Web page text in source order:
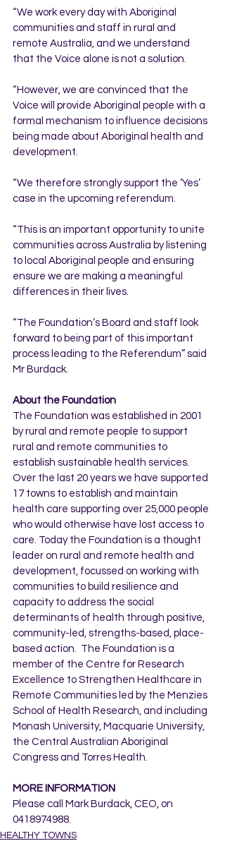
“We work every day with Aboriginal
communities and staff in rural and
remote Australia, and we understand
that the Voice alone is not a solution.
“However, we are convinced that the
Voice will provide Aboriginal people with a
formal mechanism to influence decisions
being made about Aboriginal health and
development.
“We therefore strongly support the ‘Yes’
case in the upcoming referendum.
“This is an important opportunity to unite
communities across Australia by listening
to local Aboriginal people and ensuring
ensure we are making a meaningful
differences in their lives.
“The Foundation’s Board and staff look
forward to being part of this important
process leading to the Referendum” said
Mr Burdack.
About the Foundation
The Foundation was established in 2001
by rural and remote people to support
rural and remote communities to
establish sustainable health services.
Over the last 20 years we have supported
17 towns to establish and maintain
health care supporting over 25,000 people
who would otherwise have lost access to
care. Today the Foundation is a thought
leader on rural and remote health and
development, focussed on working with
communities to build resilience and
capacity to address the social
determinants of health through positive,
community-led, strengths-based, place-
based action.  The Foundation is a
member of the Centre for Research
Excellence to Strengthen Healthcare in
Remote Communities led by the Menzies
School of Health Research, and including
Monash University, Macquarie University,
the Central Australian Aboriginal
Congress and Torres Health.
MORE INFORMATION
Please call Mark Burdack, CEO, on
0418974988.
HEALTHY TOWNS